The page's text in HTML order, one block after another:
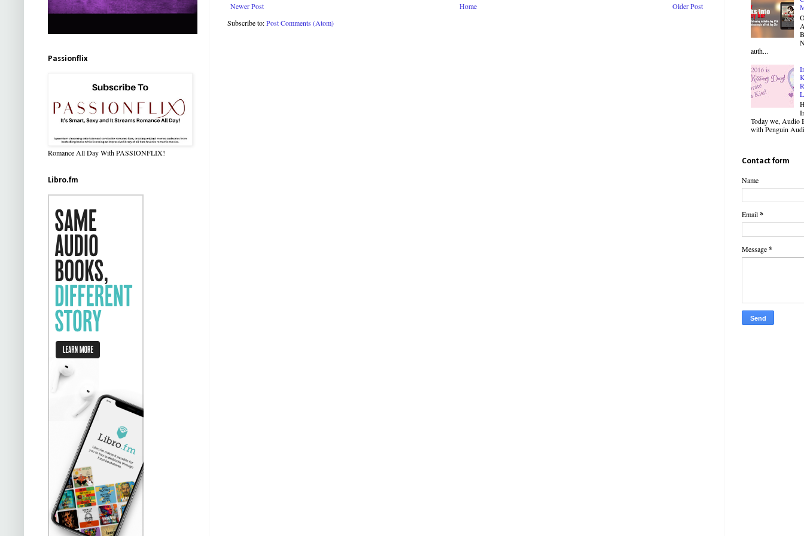
Newer Post Older Post
Home
Subscribe to:Post Comments (Atom)
Passionflix
Romance All Day With PASSIONFLIX!
Libro.fm
auth...
Today we, Audio
with Penguin
Contact form
Name
Email*
Message*